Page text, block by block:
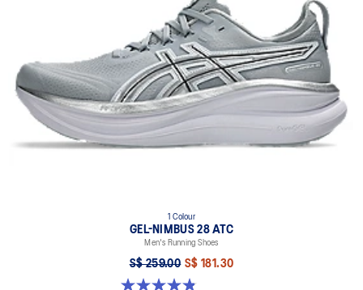
1 Colour
GEL-NIMBUS 28 ATC
Men's Running Shoes
S$ 259.00 S$ 181.30
4.9 out of 5 stars. 7 reviews